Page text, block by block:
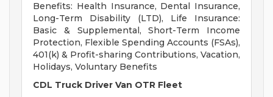
Benefits: Health Insurance, Dental Insurance,
Long-Term Disability (LTD), Life Insurance:
Basic & Supplemental, Short-Term Income
Protection, Flexible Spending Accounts (FSAs),
401(k) & Profit-sharing Contributions, Vacation,
Holidays, Voluntary Benefits
CDL Truck Driver Van OTR Fleet